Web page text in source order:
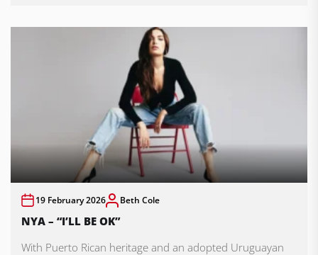
19 February 2026 Beth Cole
NYA – “I’LL BE OK”
With Puerto Rican heritage and an adopted Uruguayan